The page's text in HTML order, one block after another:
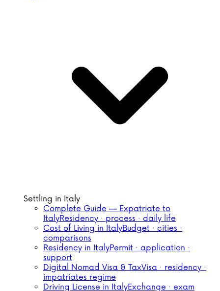
Settling in Italy
Complete Guide — Expatriate to
ItalyResidency · process · daily life
Cost of Living in ItalyBudget · cities ·
comparisons
Residency in ItalyPermit · application ·
support
Digital Nomad Visa & TaxVisa · residency ·
impatriates regime
Driving License in ItalyExchange · exam